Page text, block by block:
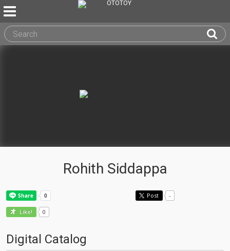
Rohith Siddappa
Post -
Like! 0
Digital Catalog